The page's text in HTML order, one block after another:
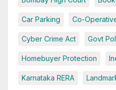
Car Parking Co-
Cyber Crime Act Govt
Homebuyer Protection
Karnataka RERA